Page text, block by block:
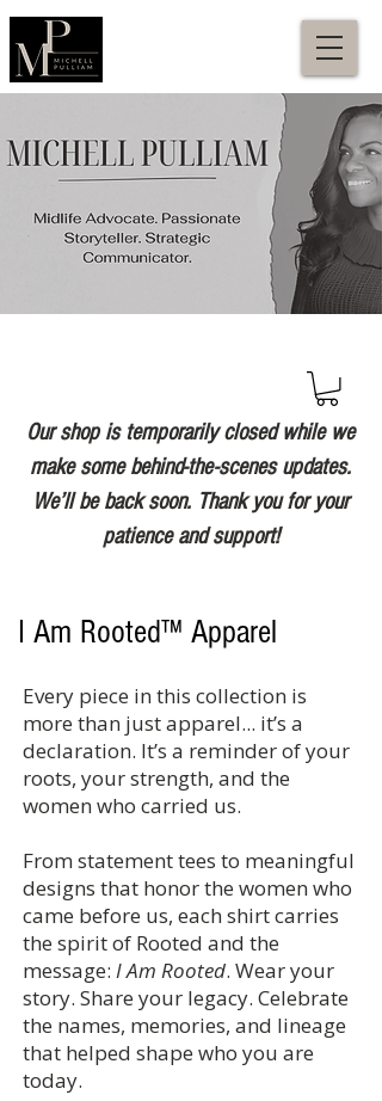
Our shop is temporarily closed while we
make some behind-the-scenes updates.
We’ll be back soon. Thank you for your
patience and support!
I Am Rooted™ Apparel
Every piece in this collection is
more than just apparel... it’s a
declaration. It’s a reminder of your
roots, your strength, and the
women who carried us.
From statement tees to meaningful
designs that honor the women who
came before us, each shirt carries
the spirit of Rooted and the
message: I Am Rooted. Wear your
story. Share your legacy. Celebrate
the names, memories, and lineage
that helped shape who you are
today.